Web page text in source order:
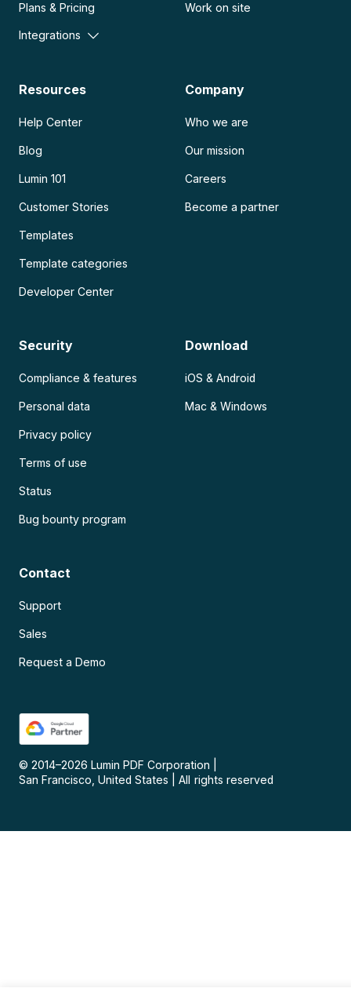
Plans & Pricing
Integrations
Work on site
Resources
Help Center
Blog
Lumin 101
Customer Stories
Templates
Template categories
Developer Center
Company
Who we are
Our mission
Careers
Become a partner
Security
Compliance & features
Personal data
Privacy policy
Terms of use
Status
Bug bounty program
Download
iOS & Android
Mac & Windows
Contact
Support
Sales
Request a Demo
© 2014–2026 Lumin PDF Corporation
San Francisco, United States
All rights reserved